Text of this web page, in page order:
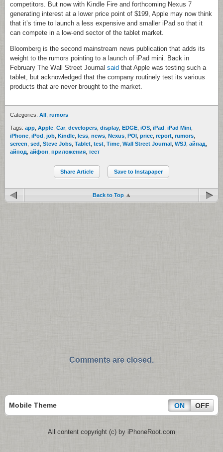
competitors. But now with Kindle Fire and forthcoming Nexus 7
generating interest at a lower price point of $199, Apple may now think
that it’s time to launch a less expensive and smaller iPad so that it
can compete in a low-end sector of the tablet market.
Bloomberg is the second mainstream news publication that adds its
weight to the rumors pointing to a launch of iPad mini. Back in
February The Wall Street Journal said that Apple was testing such a
tablet, but acknowledged that the company routinely test its various
products that are never brought to the market.
Categories: All rumors
Tags: app Apple Car, developers display EDGE iOS iPad iPad Mini
iPhone iPod job Kindle less news Nexus POI price report rumors
screen sed Steve Jobs Tablet test Time Wall Street Journal WSJ айпад
айпод айфон приложения тест
Share Article Save to Instapaper
Back to Top
Comments are closed.
Mobile Theme ON OFF
All content copyright (c) by iPhoneRoot.com